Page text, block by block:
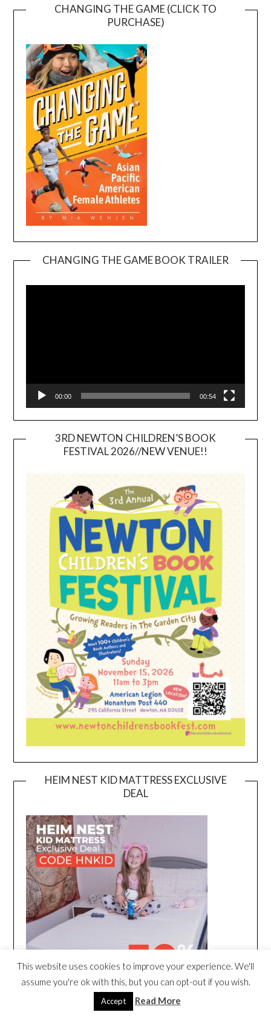
CHANGING THE GAME (CLICK TO
PURCHASE)
CHANGING THE GAME BOOK TRAILER
00:00 00:54
3RD NEWTON CHILDREN’S BOOK
FESTIVAL 2026//NEW VENUE!!
HEIM NEST KID MATTRESS EXCLUSIVE
DEAL
This website uses cookies to improve your experience. We'll
assume you're ok with this, but you can opt-out if you wish.
Accept Read More